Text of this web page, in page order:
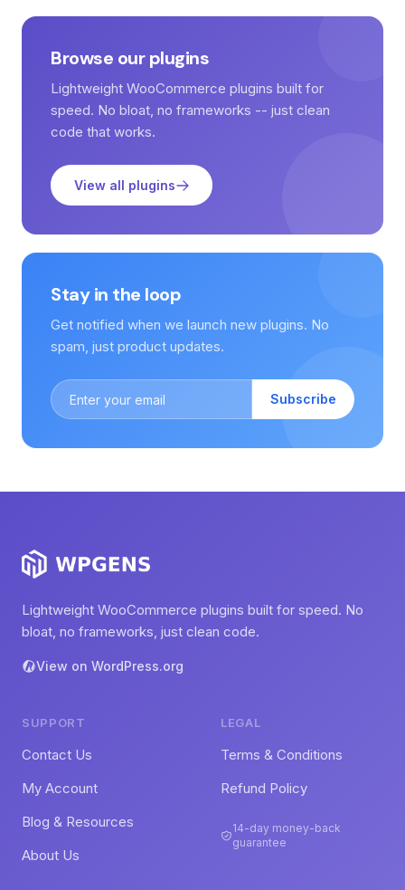
Browse our plugins
Lightweight WooCommerce plugins built for
speed. No bloat, no frameworks -- just clean
code that works.
View all plugins
Stay in the loop
Get notified when we launch new plugins. No
spam, just product updates.
Subscribe
Lightweight WooCommerce plugins built for speed. No
bloat, no frameworks, just clean code.
View on WordPress.org
SUPPORT
Contact Us
My Account
Blog & Resources
About Us
LEGAL
Terms & Conditions
Refund Policy
14-day money-back
guarantee